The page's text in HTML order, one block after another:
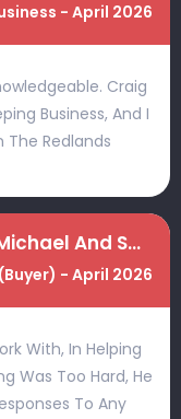
- April 2026
Craig
Business, And I
The Redlands
Michael And Sally
- April 2026
With, In Helping
Was Too Hard, He
To Any